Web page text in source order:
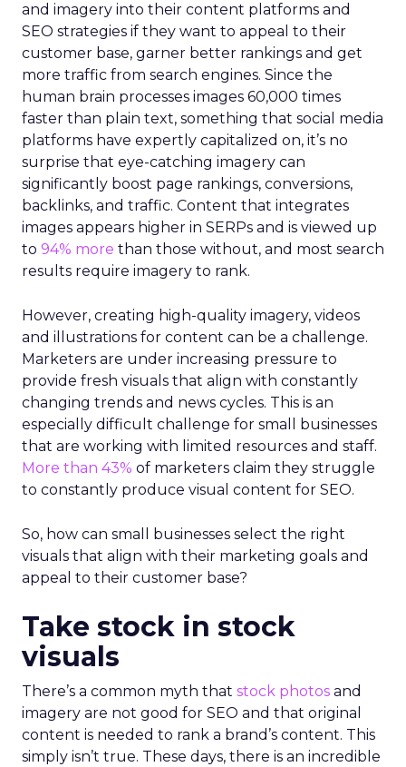
and imagery into their content platforms and
SEO strategies if they want to appeal to their
customer base, garner better rankings and get
more traffic from search engines. Since the
human brain processes images 60,000 times
faster than plain text, something that social media
platforms have expertly capitalized on, it’s no
surprise that eye-catching imagery can
significantly boost page rankings, conversions,
backlinks, and traffic. Content that integrates
images appears higher in SERPs and is viewed up
to 94% more than those without, and most search
results require imagery to rank.
However, creating high-quality imagery, videos
and illustrations for content can be a challenge.
Marketers are under increasing pressure to
provide fresh visuals that align with constantly
changing trends and news cycles. This is an
especially difficult challenge for small businesses
that are working with limited resources and staff.
More than 43% of marketers claim they struggle
to constantly produce visual content for SEO.
So, how can small businesses select the right
visuals that align with their marketing goals and
appeal to their customer base?
Take stock in stock
visuals
There’s a common myth that stock photos and
imagery are not good for SEO and that original
content is needed to rank a brand’s content. This
simply isn’t true. These days, there is an incredible